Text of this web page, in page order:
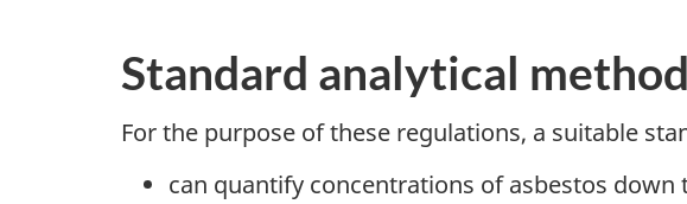
Standard analytical
For the purpose of these regulations, a suitable
can quantify concentrations of asbestos